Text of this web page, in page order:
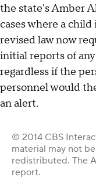
the state's Amber
cases where a
revised law now
initial reports of
regardless if the
personnel would
an alert.
© 2014 CBS
material may not
redistributed. The
report.